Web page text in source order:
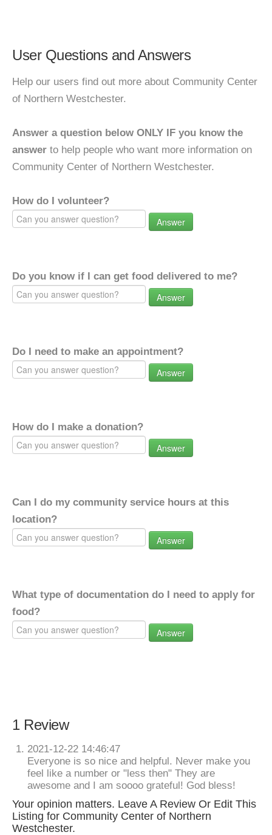
User Questions and Answers
Help our users find out more about Community Center
of Northern Westchester.
Answer a question below ONLY IF you know the
answer to help people who want more information on
Community Center of Northern Westchester.
How do I volunteer?
Answer
Do you know if I can get food delivered to me?
Answer
Do I need to make an appointment?
Answer
How do I make a donation?
Answer
Can I do my community service hours at this
location?
Answer
What type of documentation do I need to apply for
food?
Answer
1 Review
2021-12-22 14:46:47
Everyone is so nice and helpful. Never make you
feel like a number or "less then" They are
awesome and I am soooo grateful! God bless!
Your opinion matters. Leave A Review Or Edit This
Listing for Community Center of Northern
Westchester.